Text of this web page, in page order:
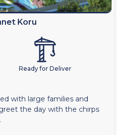
Koru
Ready for Deliver
with large families and
the day with the chirps